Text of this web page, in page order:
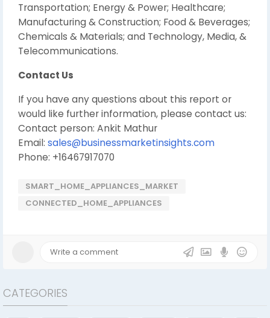
Transportation; Energy & Power; Healthcare;
Manufacturing & Construction; Food & Beverages;
Chemicals & Materials; and Technology, Media, &
Telecommunications.
Contact Us
If you have any questions about this report or
would like further information, please contact us:
Contact person: Ankit Mathur
Email: sales@businessmarketinsights.com
Phone: +16467917070
SMART_HOME_APPLIANCES_MARKET
CONNECTED_HOME_APPLIANCES
CATEGORIES